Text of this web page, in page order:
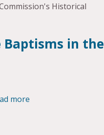
Historical
Baptisms in the
more